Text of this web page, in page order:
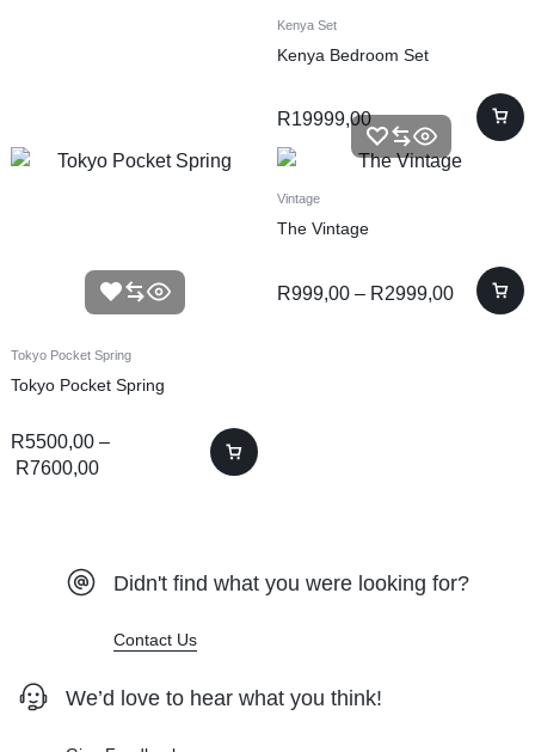
Kenya Set
Kenya Bedroom Set
R19999,00
Tokyo Pocket Spring
Tokyo Pocket Spring
R5500,00 –
R7600,00
Vintage
The Vintage
R999,00 – R2999,00
Didn't find what you were looking for?
Contact Us
We’d love to hear what you think!